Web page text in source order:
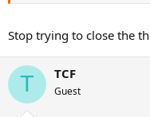
Stop trying to close the
T TCF
Guest